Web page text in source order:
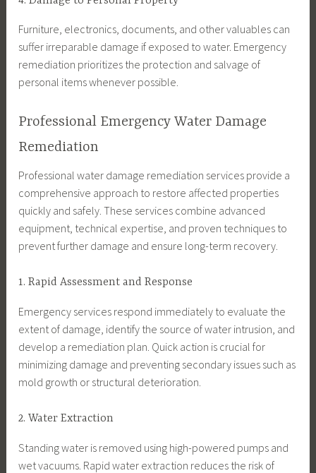
Furniture, electronics, documents, and other valuables can
suffer irreparable damage if exposed to water. Emergency
remediation prioritizes the protection and salvage of
personal items whenever possible.
Professional Emergency Water Damage
Remediation
Professional water damage remediation services provide a
comprehensive approach to restore affected properties
quickly and safely. These services combine advanced
equipment, technical expertise, and proven techniques to
prevent further damage and ensure long-term recovery.
1. Rapid Assessment and Response
Emergency services respond immediately to evaluate the
extent of damage, identify the source of water intrusion, and
develop a remediation plan. Quick action is crucial for
minimizing damage and preventing secondary issues such as
mold growth or structural deterioration.
2. Water Extraction
Standing water is removed using high-powered pumps and
wet vacuums. Rapid water extraction reduces the risk of